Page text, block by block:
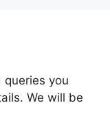
queries you
We will be